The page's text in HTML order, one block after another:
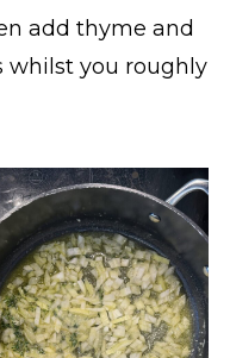
add thyme and
whilst you roughly